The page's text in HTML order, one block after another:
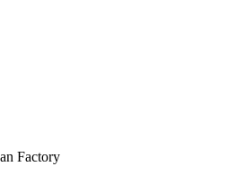
Factory